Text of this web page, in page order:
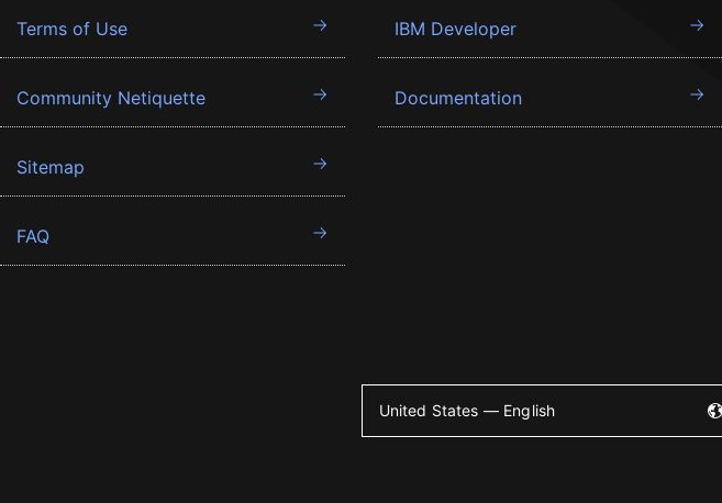
Terms of Use
Community Netiquette
Sitemap
FAQ
IBM Developer
Documentation
United States — English